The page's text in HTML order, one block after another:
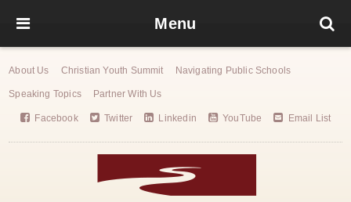
Menu
About Us Christian Youth Summit Navigating Public Schools
Speaking Topics Partner With Us
Facebook Twitter Linkedin YouTube Email List